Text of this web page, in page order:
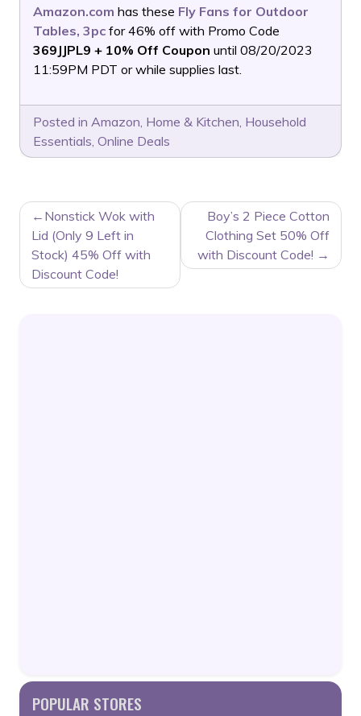
Amazon.com has these Fly Fans for Outdoor
Tables, 3pc for 46% off with Promo Code
369JJPL9 + 10% Off Coupon until 08/20/2023
11:59PM PDT or while supplies last.
Posted in Amazon, Home & Kitchen, Household
Essentials, Online Deals
POST
NAVIGATION
Nonstick Wok with
Lid (Only 9 Left in
Stock) 45% Off with
Discount Code!
Boy’s 2 Piece Cotton
Clothing Set 50% Off
with Discount Code!
POPULAR STORES